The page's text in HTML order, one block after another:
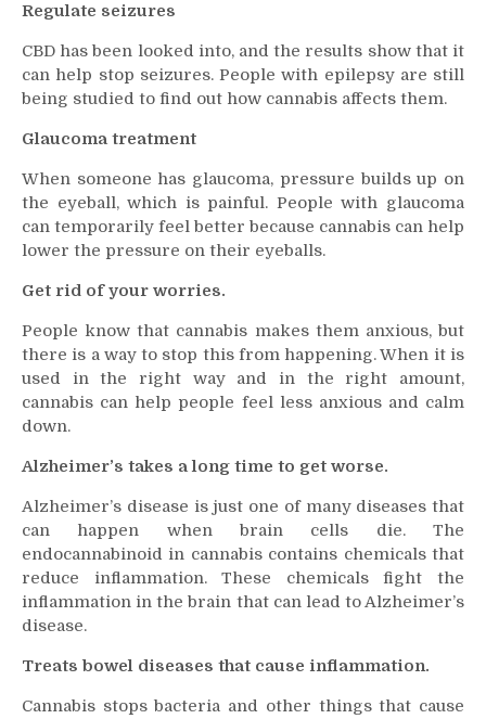
Regulate seizures
CBD has been looked into, and the results show that it
can help stop seizures. People with epilepsy are still
being studied to find out how cannabis affects them.
Glaucoma treatment
When someone has glaucoma, pressure builds up on
the eyeball, which is painful. People with glaucoma
can temporarily feel better because cannabis can help
lower the pressure on their eyeballs.
Get rid of your worries.
People know that cannabis makes them anxious, but
there is a way to stop this from happening. When it is
used in the right way and in the right amount,
cannabis can help people feel less anxious and calm
down.
Alzheimer’s takes a long time to get worse.
Alzheimer’s disease is just one of many diseases that
can happen when brain cells die. The
endocannabinoid in cannabis contains chemicals that
reduce inflammation. These chemicals fight the
inflammation in the brain that can lead to Alzheimer’s
disease.
Treats bowel diseases that cause inflammation.
Cannabis stops bacteria and other things that cause